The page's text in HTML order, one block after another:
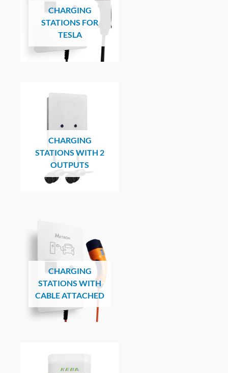
CHARGING
STATIONS FOR
TESLA
CHARGING
STATIONS WITH 2
OUTPUTS
CHARGING
STATIONS WITH
CABLE ATTACHED